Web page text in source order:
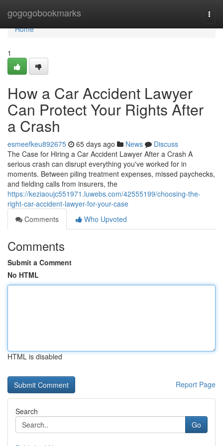
gogogobookmarks
Home
Home
1
How a Car Accident Lawyer
Can Protect Your Rights After
a Crash
esmeefkeu892675 65 days ago News
Discuss
The Case for Hiring a Car Accident Lawyer After a Crash A
serious crash can disrupt everything you've worked for in
moments. Between piling treatment expenses, missed paychecks,
and fielding calls from insurers, the
https://keziaoujc551971.luwebs.com/42555199/choosing-the-
right-car-accident-lawyer-for-your-case
Comments
Who Upvoted
Comments
Submit a Comment
No HTML
HTML is disabled
Report Page
Search
Go